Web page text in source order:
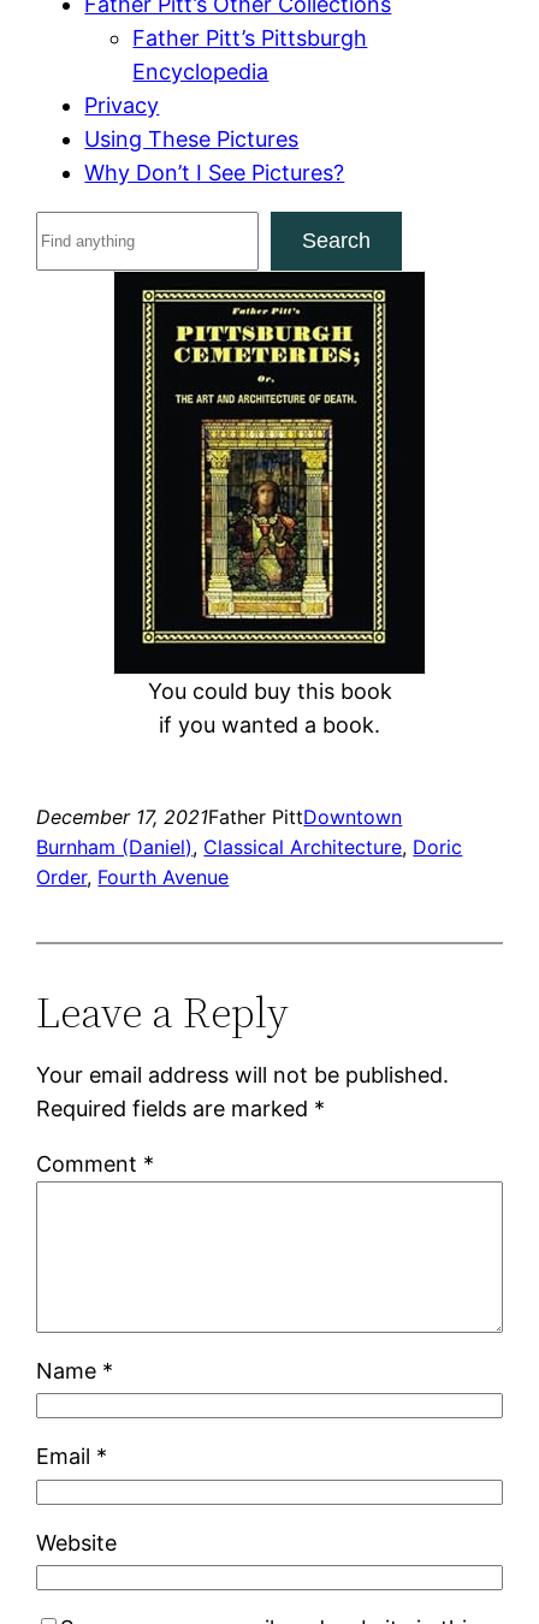
Father Pitt’s Pittsburgh
Encyclopedia
Privacy
Using These Pictures
Why Don’t I See Pictures?
Search
You could buy this book
if you wanted a book.
December 17, 2021Father PittDowntown
Burnham (Daniel), Classical Architecture, Doric
Order, Fourth Avenue
Leave a Reply
Your email address will not be published.
Required fields are marked *
Comment *
Name *
Email *
Website